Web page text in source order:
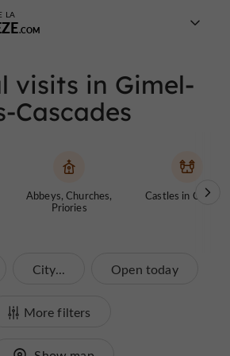
LA
visits in Gimel-
Cascades
Abbeys, Churches,
Priories
Castles in Corrèze
City... Open today
More filters